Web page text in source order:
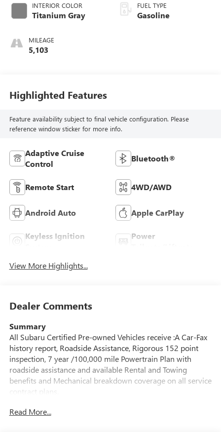
INTERIOR COLOR
Titanium Gray
MILEAGE
5,103
FUEL TYPE
Gasoline
Highlighted Features
Feature availability subject to final vehicle configuration. Please
reference window sticker for more info.
Adaptive Cruise
Control
Bluetooth®
Remote Start 4WD/AWD
Android Auto Apple CarPlay
Keyless Ignition
Power
View More Highlights...
Dealer Comments
Summary
All Subaru Certified Pre-owned Vehicles receive :A Car-Fax
history report, Roadside Assistance, Rigorous 152 point
inspection, 7 year /100,000 mile Powertrain Plan with
roadside assistance and available Rental and Towing
benefits and Mechanical breakdown coverage on all service
contract plans.
Vehicle Details
Read More...